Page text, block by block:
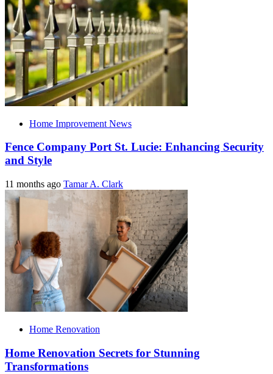
Home Improvement News
Fence Company Port St. Lucie: Enhancing Security
and Style
11 months ago Tamar A. Clark
Home Renovation
Home Renovation Secrets for Stunning
Transformations